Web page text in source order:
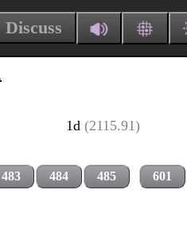
Discuss
1d (2115.91)
483 484 485 601